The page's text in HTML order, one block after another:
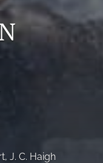
, J. C. Haigh